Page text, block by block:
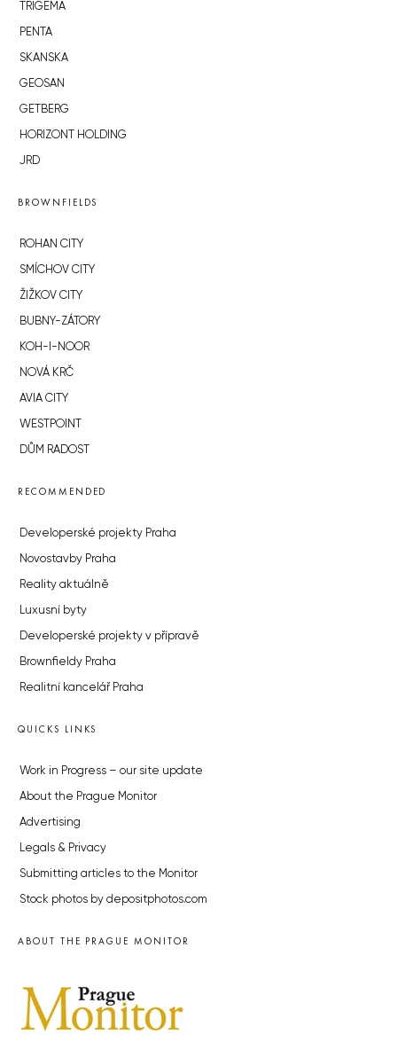
TRIGEMA
PENTA
SKANSKA
GEOSAN
GETBERG
HORIZONT HOLDING
JRD
BROWNFIELDS
ROHAN CITY
SMÍCHOV CITY
ŽIŽKOV CITY
BUBNY-ZÁTORY
KOH-I-NOOR
NOVÁ KRČ
AVIA CITY
WESTPOINT
DŮM RADOST
RECOMMENDED
Developerské projekty Praha
Novostavby Praha
Reality aktuálně
Luxusní byty
Developerské projekty v přípravě
Brownfieldy Praha
Realitní kancelář Praha
QUICKS LINKS
Work in Progress – our site update
About the Prague Monitor
Advertising
Legals & Privacy
Submitting articles to the Monitor
Stock photos by depositphotos.com
ABOUT THE PRAGUE MONITOR